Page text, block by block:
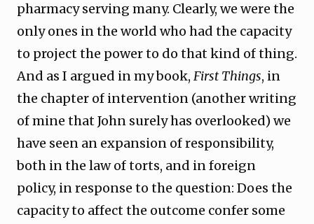
pharmacy serving many. Clearly, we were the
only ones in the world who had the capacity
to project the power to do that kind of thing.
And as I argued in my book, First Things, in
the chapter of intervention (another writing
of mine that John surely has overlooked) we
have seen an expansion of responsibility,
both in the law of torts, and in foreign
policy, in response to the question: Does the
capacity to affect the outcome confer some